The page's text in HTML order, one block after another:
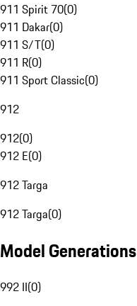
911 Spirit 70(0)
911 Dakar(0)
911 S/T(0)
911 R(0)
911 Sport Classic(0)
912
912(0)
912 E(0)
912 Targa
912 Targa(0)
Model Generations
992 II(0)